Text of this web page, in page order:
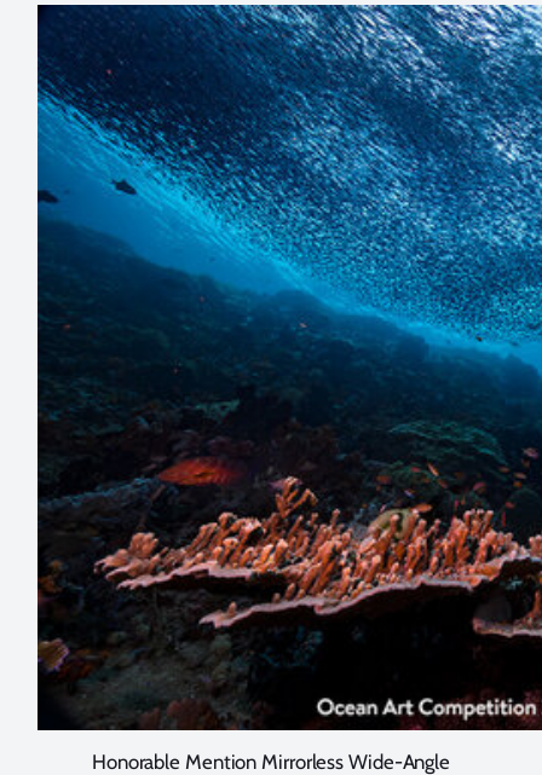
Honorable Mention Mirrorless Wide-Angle